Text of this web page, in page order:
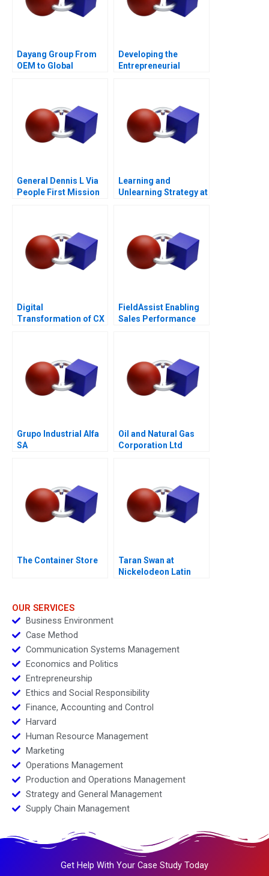
Dayang Group From
OEM to Global
Developing the
Entrepreneurial
General Dennis L Via
People First Mission
Learning and
Unlearning Strategy at
Digital
Transformation of CX
FieldAssist Enabling
Sales Performance
Grupo Industrial Alfa
SA
Oil and Natural Gas
Corporation Ltd
The Container Store
Taran Swan at
Nickelodeon Latin
OUR SERVICES
Business Environment
Case Method
Communication Systems Management
Economics and Politics
Entrepreneurship
Ethics and Social Responsibility
Finance, Accounting and Control
Harvard
Human Resource Management
Marketing
Operations Management
Production and Operations Management
Strategy and General Management
Supply Chain Management
Get Help With Your Case Study Today